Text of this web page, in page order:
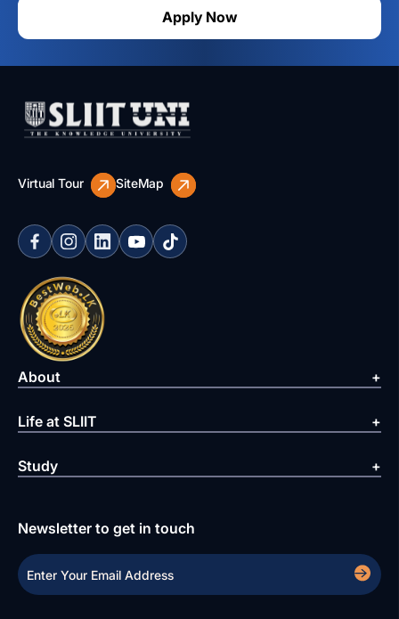
Apply Now
Virtual Tour SiteMap
About
Life at SLIIT
Study
Newsletter to get in touch